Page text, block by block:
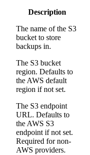
Description
The name of the S3
bucket to store
backups in.
The S3 bucket
region. Defaults to
the AWS default
region if not set.
The S3 endpoint
URL. Defaults to
the AWS S3
endpoint if not set.
Required for non-
AWS providers.